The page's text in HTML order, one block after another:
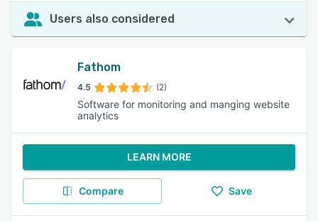
Users also considered
Fathom
4.5 (2)
Software for monitoring and manging website
analytics
LEARN MORE
Compare Save